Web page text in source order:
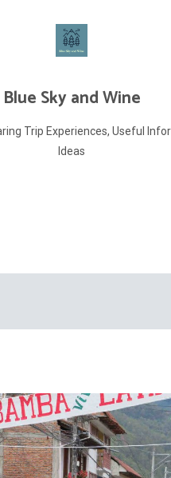
Blue Sky and Wine
Trip Experiences, Useful
Ideas